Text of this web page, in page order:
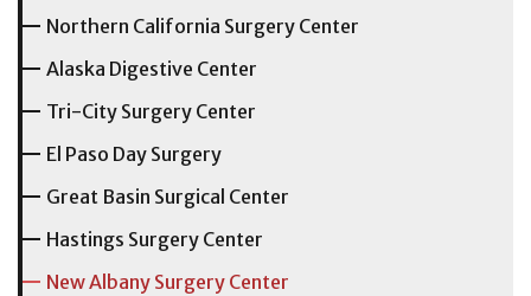
Northern California Surgery Center
Alaska Digestive Center
Tri-City Surgery Center
El Paso Day Surgery
Great Basin Surgical Center
Hastings Surgery Center
New Albany Surgery Center